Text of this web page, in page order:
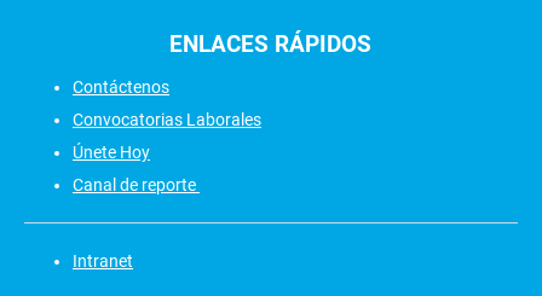
ENLACES RÁPIDOS
Contáctenos
Convocatorias Laborales
Únete Hoy
Canal de reporte
Intranet